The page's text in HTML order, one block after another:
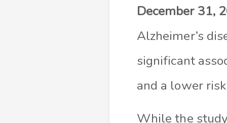
December 31,
Alzheimer’s
significant
and a lower
While the